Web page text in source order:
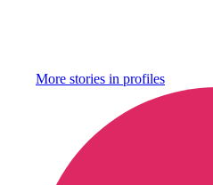
More stories in profiles